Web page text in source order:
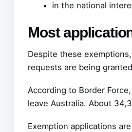
in the national
Most
Despite these
requests are being
According to Border
leave Australia. About
Exemption applications